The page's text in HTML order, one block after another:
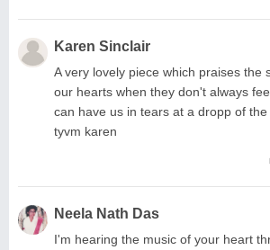
Karen Sinclair
A very lovely piece which praises the
our hearts when they don't always
can have us in tears at a dropp of the
tyvm karen
Neela Nath Das
I'm hearing the music of your heart